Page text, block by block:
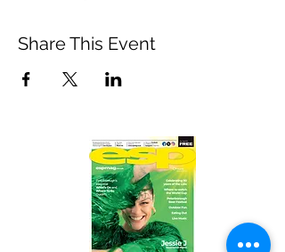
Share This Event